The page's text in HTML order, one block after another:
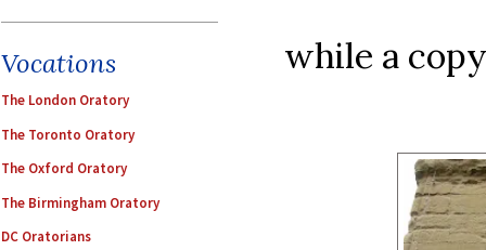
Vocations
The London Oratory
The Toronto Oratory
The Oxford Oratory
The Birmingham Oratory
DC Oratorians
while a